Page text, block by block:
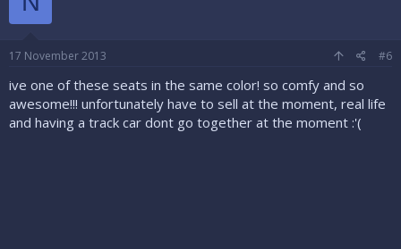
17 November 2013 #6
ive one of these seats in the same color! so comfy and so
awesome!!! unfortunately have to sell at the moment, real life
and having a track car dont go together at the moment :'(